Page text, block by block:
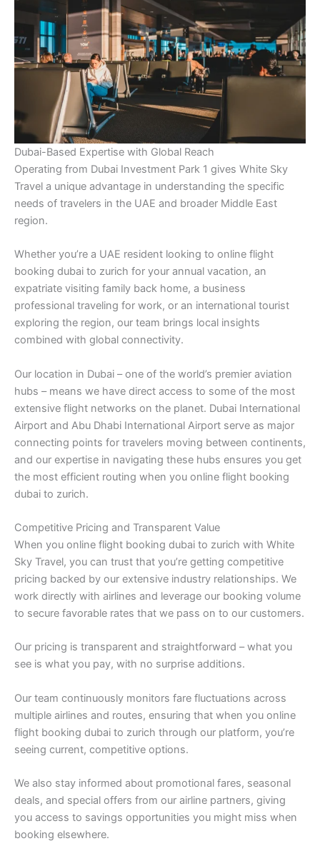
Dubai-Based Expertise with Global Reach
Operating from Dubai Investment Park 1 gives White Sky
Travel a unique advantage in understanding the specific
needs of travelers in the UAE and broader Middle East
region.
Whether you’re a UAE resident looking to online flight
booking dubai to zurich for your annual vacation, an
expatriate visiting family back home, a business
professional traveling for work, or an international tourist
exploring the region, our team brings local insights
combined with global connectivity.
Our location in Dubai – one of the world’s premier aviation
hubs – means we have direct access to some of the most
extensive flight networks on the planet. Dubai International
Airport and Abu Dhabi International Airport serve as major
connecting points for travelers moving between continents,
and our expertise in navigating these hubs ensures you get
the most efficient routing when you online flight booking
dubai to zurich.
Competitive Pricing and Transparent Value
When you online flight booking dubai to zurich with White
Sky Travel, you can trust that you’re getting competitive
pricing backed by our extensive industry relationships. We
work directly with airlines and leverage our booking volume
to secure favorable rates that we pass on to our customers.
Our pricing is transparent and straightforward – what you
see is what you pay, with no surprise additions.
Our team continuously monitors fare fluctuations across
multiple airlines and routes, ensuring that when you online
flight booking dubai to zurich through our platform, you’re
seeing current, competitive options.
We also stay informed about promotional fares, seasonal
deals, and special offers from our airline partners, giving
you access to savings opportunities you might miss when
booking elsewhere.